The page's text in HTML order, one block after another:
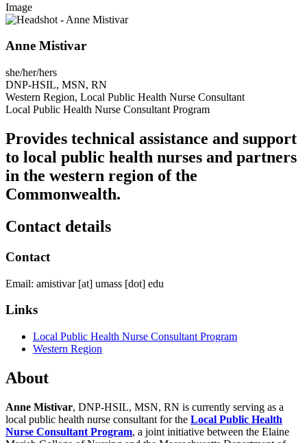
Image
Anne Mistivar
she/her/hers
DNP-HSIL, MSN, RN
Western Region, Local Public Health Nurse Consultant
Local Public Health Nurse Consultant Program
Provides technical assistance and support
to local public health nurses and partners
in the western region of the
Commonwealth.
Contact details
Contact
Email: amistivar[at] umass [dot] edu
Links
Local Public Health Nurse Consultant Program
Western Region
About
Anne Mistivar, DNP-HSIL, MSN, RN is currently serving as a
local public health nurse consultant for the Local Public Health
Nurse Consultant Program, a joint initiative between the Elaine